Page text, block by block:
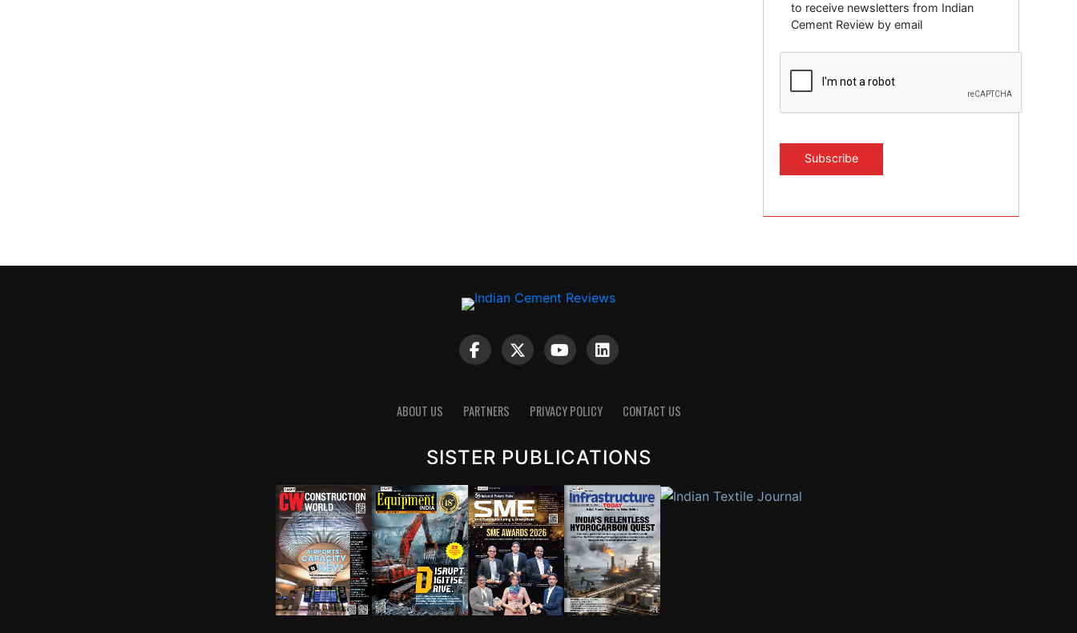
to receive newsletters from Indian
Cement Review by email
ABOUT US PARTNERS PRIVACY POLICY CONTACT US
SISTER PUBLICATIONS